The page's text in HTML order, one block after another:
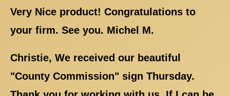
Very Nice product! Congratulations to
your firm. See you. Michel M.
Christie, We received our beautiful
"County Commission" sign Thursday.